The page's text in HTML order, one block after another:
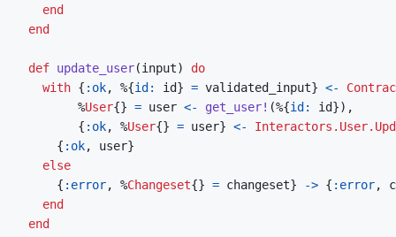
end
end
def update_user(input)
do
with { :ok, %{id: id} = validated_input} <-
%User{} = user <- get_user! (%{id: id}) ,
{ :ok, %User{} = user} <-
{ :ok, user}
else
{ :error, %Changeset{} = changeset} -> { :error,
end
end